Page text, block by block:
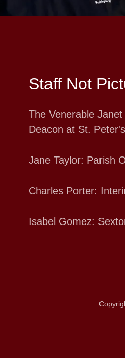
Staff Not
The Venerable
Deacon at St. Peter's
Jane Taylor: Parish
Charles Porter:
Isabel Gomez: